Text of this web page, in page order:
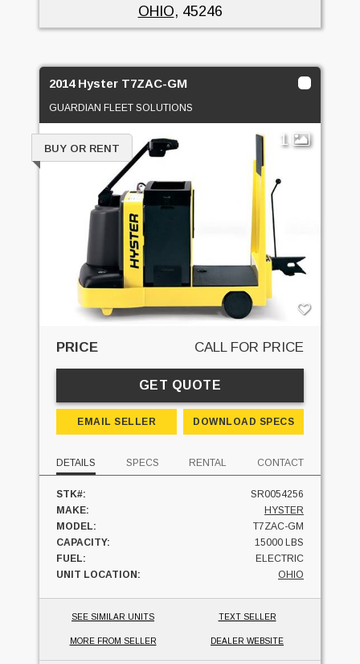
OHIO, 45246
2014 Hyster T7ZAC-GM
GUARDIAN FLEET SOLUTIONS
1
BUY OR RENT
PRICE CALL FOR PRICE
GET QUOTE
EMAIL SELLER DOWNLOAD SPECS
DETAILS SPECS RENTAL CONTACT
STK#:
SR0054256
MAKE:
HYSTER
MODEL:
T7ZAC-GM
CAPACITY:
15000 LBS
FUEL:
ELECTRIC
UNIT LOCATION:
OHIO
SEE SIMILAR UNITS TEXT SELLER
MORE FROM SELLER DEALER WEBSITE